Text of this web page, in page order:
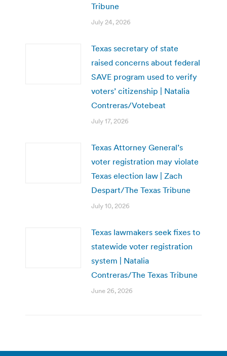
Tribune
July 24, 2026
Texas secretary of state
raised concerns about federal
SAVE program used to verify
voters’ citizenship | Natalia
Contreras/Votebeat
July 17, 2026
Texas Attorney General’s
voter registration may violate
Texas election law | Zach
Despart/The Texas Tribune
July 10, 2026
Texas lawmakers seek fixes to
statewide voter registration
system | Natalia
Contreras/The Texas Tribune
June 26, 2026